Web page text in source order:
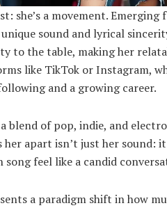
she’s a movement. Emerging
sound and lyrical
to the table, making her
like TikTok or Instagram,
and a growing career.
blend of pop, indie, and
her apart isn’t just her sound:
song feel like a candid
a paradigm shift in how